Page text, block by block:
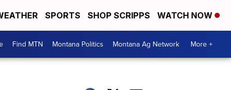
SPORTS SHOP SCRIPPS WATCH NOW
Find MTN Montana Politics Montana Ag Network More +